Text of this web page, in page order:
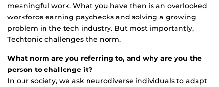
meaningful work. What you have then is an overlooked
workforce earning paychecks and solving a growing
problem in the tech industry. But most importantly,
Techtonic challenges the norm.
What norm are you referring to, and why are you the
person to challenge it?
In our society, we ask neurodiverse individuals to adapt